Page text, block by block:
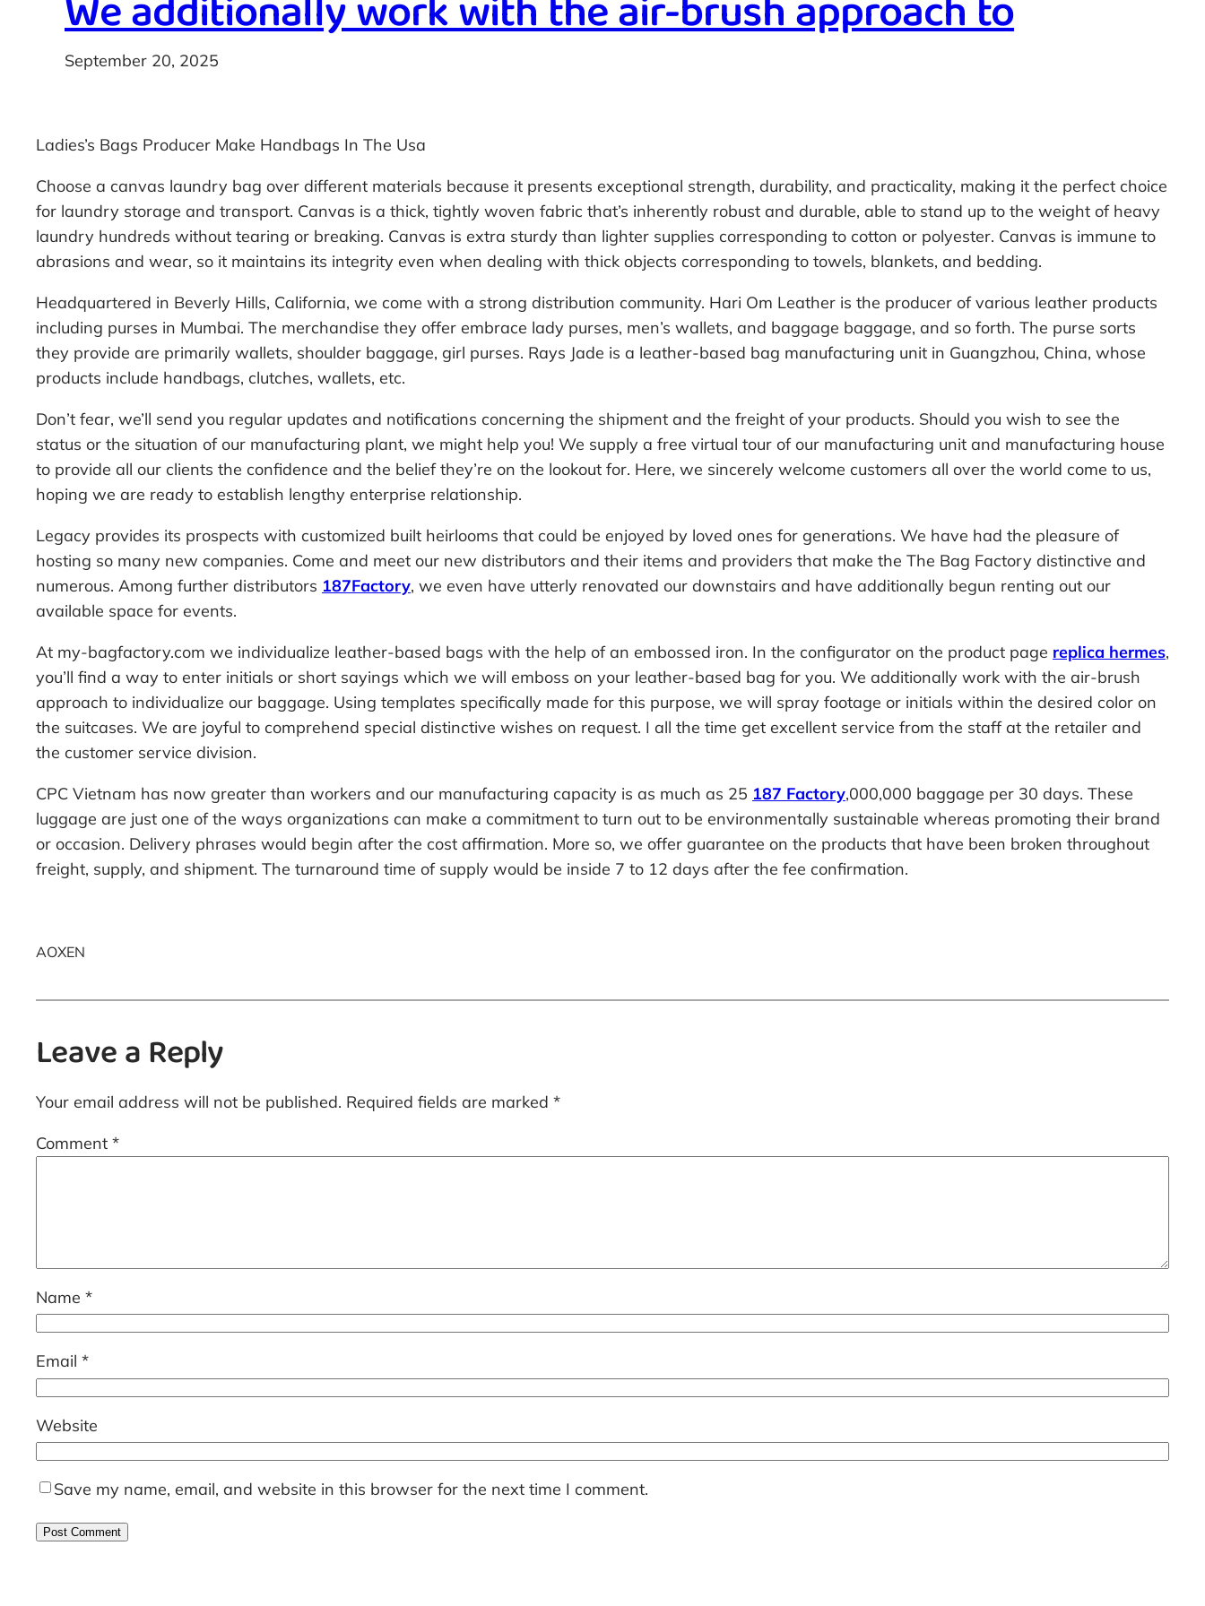
We additionally work with the air-brush approach to
September 20, 2025
Ladies’s Bags Producer Make Handbags In The Usa
Choose a canvas laundry bag over different materials because it presents exceptional strength, durability, and practicality, making it the perfect choice
for laundry storage and transport. Canvas is a thick, tightly woven fabric that’s inherently robust and durable, able to stand up to the weight of heavy
laundry hundreds without tearing or breaking. Canvas is extra sturdy than lighter supplies corresponding to cotton or polyester. Canvas is immune to
abrasions and wear, so it maintains its integrity even when dealing with thick objects corresponding to towels, blankets, and bedding.
Headquartered in Beverly Hills, California, we come with a strong distribution community. Hari Om Leather is the producer of various leather products
including purses in Mumbai. The merchandise they offer embrace lady purses, men’s wallets, and baggage baggage, and so forth. The purse sorts
they provide are primarily wallets, shoulder baggage, girl purses. Rays Jade is a leather-based bag manufacturing unit in Guangzhou, China, whose
products include handbags, clutches, wallets, etc.
Don’t fear, we’ll send you regular updates and notifications concerning the shipment and the freight of your products. Should you wish to see the
status or the situation of our manufacturing plant, we might help you! We supply a free virtual tour of our manufacturing unit and manufacturing house
to provide all our clients the confidence and the belief they’re on the lookout for. Here, we sincerely welcome customers all over the world come to us,
hoping we are ready to establish lengthy enterprise relationship.
Legacy provides its prospects with customized built heirlooms that could be enjoyed by loved ones for generations. We have had the pleasure of
hosting so many new companies. Come and meet our new distributors and their items and providers that make the The Bag Factory distinctive and
numerous. Among further distributors 187Factory, we even have utterly renovated our downstairs and have additionally begun renting out our
available space for events.
At my-bagfactory.com we individualize leather-based bags with the help of an embossed iron. In the configurator on the product page replica hermes,
you’ll find a way to enter initials or short sayings which we will emboss on your leather-based bag for you. We additionally work with the air-brush
approach to individualize our baggage. Using templates specifically made for this purpose, we will spray footage or initials within the desired color on
the suitcases. We are joyful to comprehend special distinctive wishes on request. I all the time get excellent service from the staff at the retailer and
the customer service division.
CPC Vietnam has now greater than workers and our manufacturing capacity is as much as 25 187 Factory,000,000 baggage per 30 days. These
luggage are just one of the ways organizations can make a commitment to turn out to be environmentally sustainable whereas promoting their brand
or occasion. Delivery phrases would begin after the cost affirmation. More so, we offer guarantee on the products that have been broken throughout
freight, supply, and shipment. The turnaround time of supply would be inside 7 to 12 days after the fee confirmation.
AOXEN
Leave a Reply
Your email address will not be published. Required fields are marked *
Comment *
Name *
Email *
Website
Save my name, email, and website in this browser for the next time I comment.